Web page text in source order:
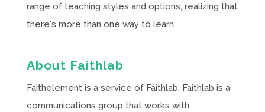
range of teaching styles and options, realizing that
there's more than one way to learn.
About Faithlab
Faithelement is a service of Faithlab. Faithlab is a
communications group that works with